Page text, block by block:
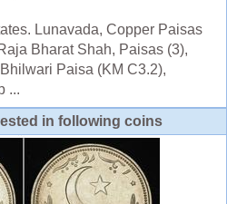
Lunavada, Copper Paisas
Bharat Shah, Paisas (3),
Paisa (KM C3.2),
...
in following coins